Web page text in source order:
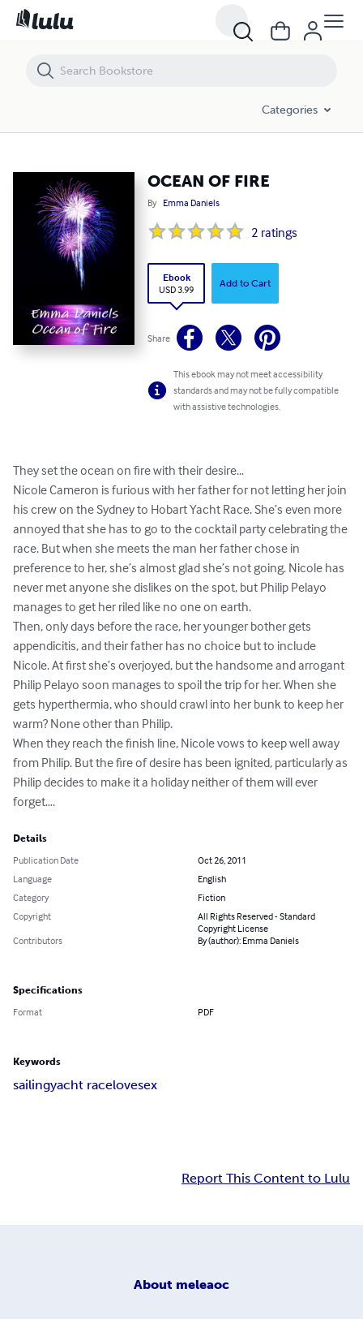
Categories
OCEAN OF FIRE
By Emma Daniels
2 ratings
Ebook
USD 3.99
Add to Cart
Share
This ebook may not meet accessibility
standards and may not be fully compatible
with assistive technologies.
They set the ocean on fire with their desire...
Nicole Cameron is furious with her father for not letting her join
his crew on the Sydney to Hobart Yacht Race. She’s even more
annoyed that she has to go to the cocktail party celebrating the
race. But when she meets the man her father chose in
preference to her, she’s almost glad she’s not going. Nicole has
never met anyone she dislikes on the spot, but Philip Pelayo
manages to get her riled like no one on earth.
Then, only days before the race, her younger bother gets
appendicitis, and their father has no choice but to include
Nicole. At first she’s overjoyed, but the handsome and arrogant
Philip Pelayo soon manages to spoil the trip for her. When she
gets hyperthermia, who should crawl into her bunk to keep her
warm? None other than Philip.
When they reach the finish line, Nicole vows to keep well away
from Philip. But the fire of desire has been ignited, particularly as
Philip decides to make it a holiday neither of them will ever
forget….
Details
Publication Date
Oct 26, 2011
Language
English
Category
Fiction
Copyright
All Rights Reserved - Standard
Copyright License
Contributors
By (author): Emma Daniels
Specifications
Format PDF
Keywords
sailingyacht racelovesex
Report This Content to Lulu
About meleaoc
OCEAN OF FIRE